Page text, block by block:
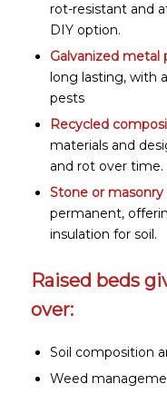
rot-resistant and
DIY option.
Galvanized metal
long lasting, with
pests
Recycled
materials and
and rot over time.
Stone or
permanent,
insulation for soil.
Raised beds
over:
Soil composition
Weed